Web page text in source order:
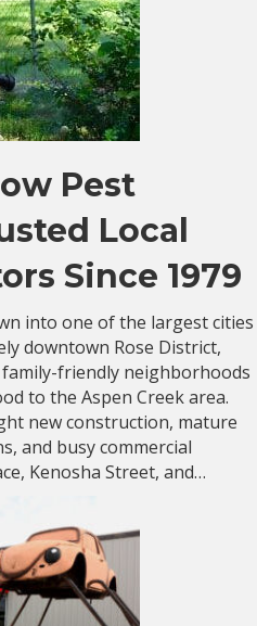
Pest
Local
Since 1979
into one of the largest cities
downtown Rose District,
friendly neighborhoods
to the Aspen Creek area.
new construction, mature
and busy commercial
Kenosha Street, and…